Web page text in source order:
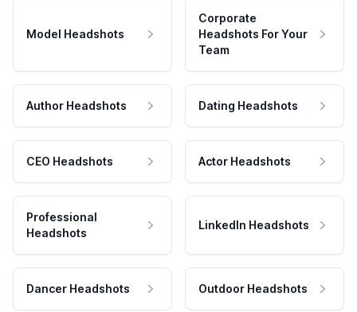
Model Headshots
Corporate
Headshots For Your
Team
Author Headshots Dating Headshots
CEO Headshots Actor Headshots
Professional
Headshots
LinkedIn Headshots
Dancer Headshots Outdoor Headshots